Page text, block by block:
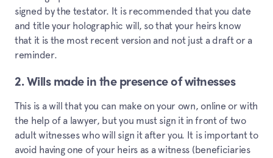
signed by the testator. It is recommended that you date
and title your holographic will, so that your heirs know
that it is the most recent version and not just a draft or a
reminder.
2. Wills made in the presence of witnesses
This is a will that you can make on your own, online or with
the help of a lawyer, but you must sign it in front of two
adult witnesses who will sign it after you. It is important to
avoid having one of your heirs as a witness (beneficiaries